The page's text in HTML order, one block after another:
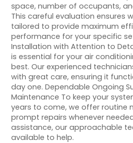
space, number of occupants,
This careful evaluation ensures
tailored to provide maximum
performance for your specific
Installation with Attention to
is essential for your air
best. Our experienced
with great care, ensuring it
day one. Dependable Ongoing
Maintenance To keep your
years to come, we offer routine
prompt repairs whenever
assistance, our approachable
available to help.